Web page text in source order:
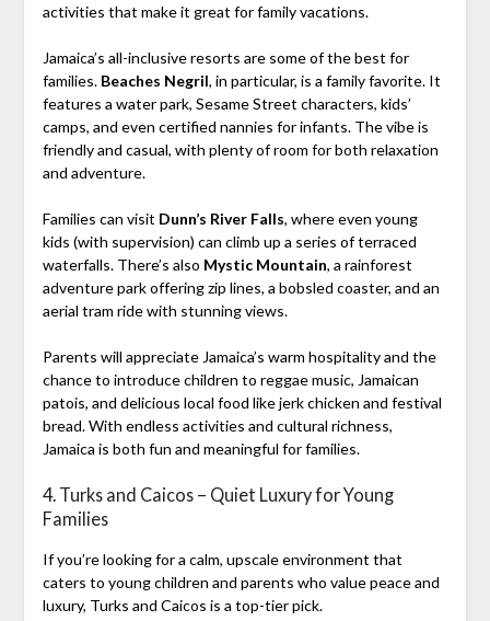
activities that make it great for family vacations.
Jamaica’s all-inclusive resorts are some of the best for
families. Beaches Negril, in particular, is a family favorite. It
features a water park, Sesame Street characters, kids’
camps, and even certified nannies for infants. The vibe is
friendly and casual, with plenty of room for both relaxation
and adventure.
Families can visit Dunn’s River Falls, where even young
kids (with supervision) can climb up a series of terraced
waterfalls. There’s also Mystic Mountain, a rainforest
adventure park offering zip lines, a bobsled coaster, and an
aerial tram ride with stunning views.
Parents will appreciate Jamaica’s warm hospitality and the
chance to introduce children to reggae music, Jamaican
patois, and delicious local food like jerk chicken and festival
bread. With endless activities and cultural richness,
Jamaica is both fun and meaningful for families.
4. Turks and Caicos – Quiet Luxury for Young
Families
If you’re looking for a calm, upscale environment that
caters to young children and parents who value peace and
luxury, Turks and Caicos is a top-tier pick.